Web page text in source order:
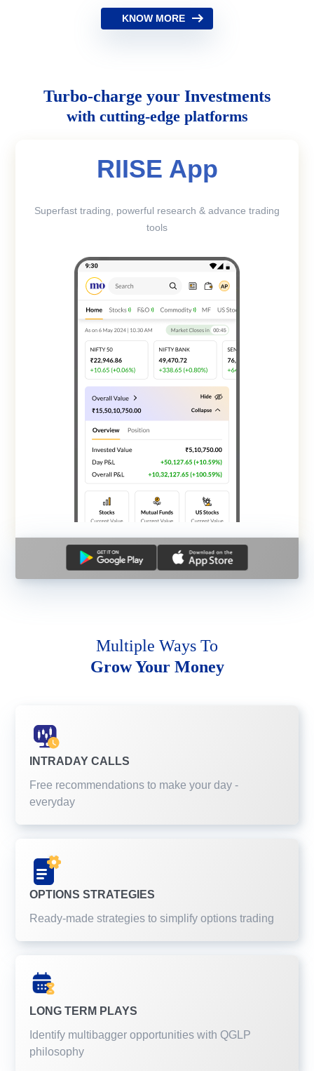
KNOW MORE
Turbo-charge your Investments
with cutting-edge platforms
RIISE App
Superfast trading, powerful research & advance trading
tools
Multiple Ways To
Grow Your Money
INTRADAY CALLS
Free recommendations to make your day -
everyday
OPTIONS STRATEGIES
Ready-made strategies to simplify options trading
LONG TERM PLAYS
Identify multibagger opportunities with QGLP
philosophy